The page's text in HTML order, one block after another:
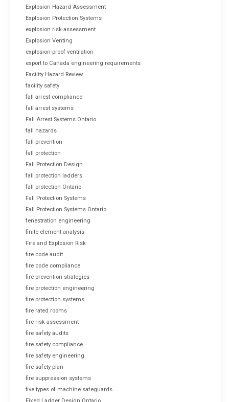
Explosion Hazard Assessment
Explosion Protection Systems
explosion risk assessment
Explosion Venting
explosion-proof ventilation
export to Canada engineering requirements
Facility Hazard Review
facility safety
fall arrest compliance
fall arrest systems
Fall Arrest Systems Ontario
fall hazards
fall prevention
fall protection
Fall Protection Design
fall protection ladders
fall protection Ontario
Fall Protection Systems
Fall Protection Systems Ontario
fenestration engineering
finite element analysis
Fire and Explosion Risk
fire code audit
fire code compliance
fire prevention strategies
fire protection engineering
fire protection systems
fire rated rooms
fire risk assessment
fire safety audits
fire safety compliance
fire safety engineering
fire safety plan
fire suppression systems
five types of machine safeguards